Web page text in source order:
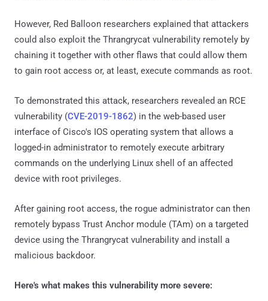
However, Red Balloon researchers explained that attackers
could also exploit the Thrangrycat vulnerability remotely by
chaining it together with other flaws that could allow them
to gain root access or, at least, execute commands as root.
To demonstrated this attack, researchers revealed an RCE
vulnerability (CVE-2019-1862) in the web-based user
interface of Cisco's IOS operating system that allows a
logged-in administrator to remotely execute arbitrary
commands on the underlying Linux shell of an affected
device with root privileges.
After gaining root access, the rogue administrator can then
remotely bypass Trust Anchor module (TAm) on a targeted
device using the Thrangrycat vulnerability and install a
malicious backdoor.
Here's what makes this vulnerability more severe: